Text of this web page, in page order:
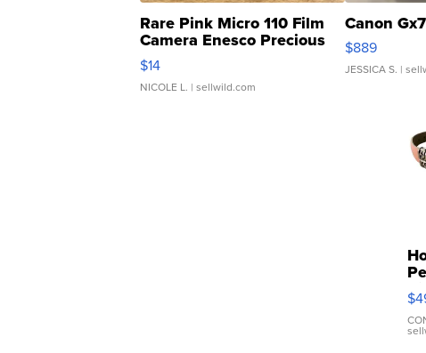
Rare Pink Micro 110 Film
Camera Enesco Precious
Moments TD4
$14
NICOLE L. | sellwild.com
Canon
$889
JESSICA S. |